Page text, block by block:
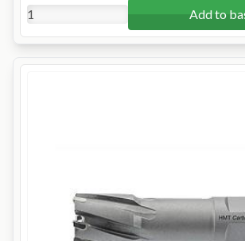
Add to